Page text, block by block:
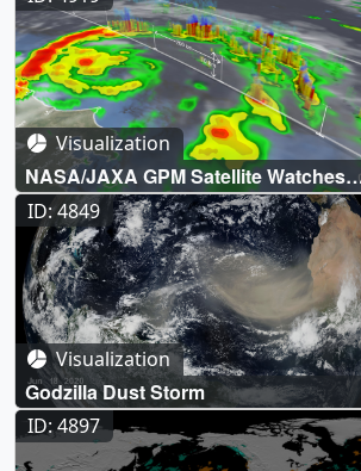
Landfall
Visualization
NASA/JAXA GPM Satellite Watches
Tropical Storm Nepartak During the
Olympics
ID: 4849
Visualization
Godzilla Dust Storm
ID: 4897